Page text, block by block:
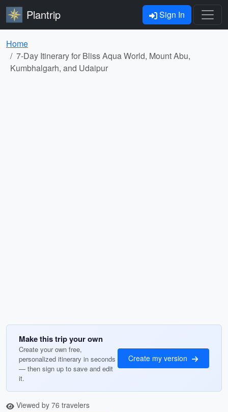
Plantrip Sign In
Home
7-Day Itinerary for Bliss Aqua World, Mount Abu,
Kumbhalgarh, and Udaipur
Make this trip your own
Create your own free,
personalized itinerary in seconds
— then sign up to save and edit
it.
Create my version
Viewed by 76 travelers